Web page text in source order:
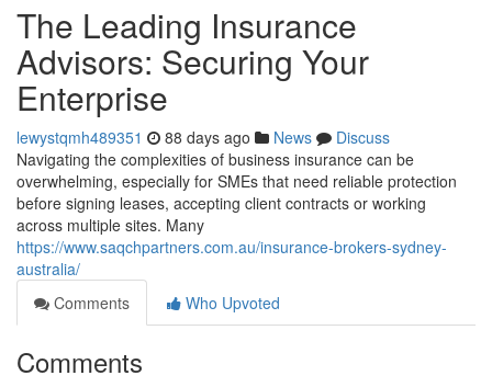
The Leading Insurance
Advisors: Securing Your
Enterprise
lewystqmh489351 88 days ago News
Discuss
Navigating the complexities of business insurance can be
overwhelming, especially for SMEs that need reliable protection
before signing leases, accepting client contracts or working
across multiple sites. Many
https://www.saqchpartners.com.au/insurance-brokers-sydney-
australia/
Comments
Who Upvoted
Comments